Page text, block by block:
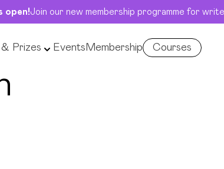
open!Join our new membership programme for
& Prizes Events Membership Courses